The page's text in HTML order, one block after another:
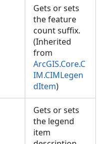
Gets or sets
the feature
count suffix.
(Inherited
from
ArcGIS.Core.C
IM.CIMLegen
dItem)
Gets or sets
the legend
item